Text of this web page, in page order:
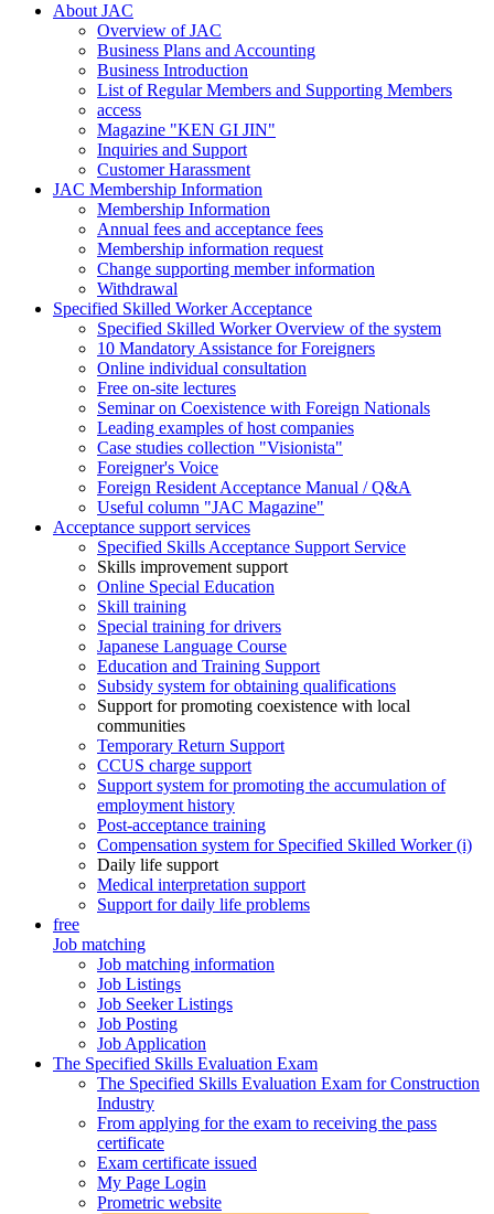
About JAC
Overview of JAC
Business Plans and Accounting
Business Introduction
List of Regular Members and Supporting Members
access
Magazine "KEN GI JIN"
Inquiries and Support
Customer Harassment
JAC Membership Information
Membership Information
Annual fees and acceptance fees
Membership information request
Change supporting member information
Withdrawal
Specified Skilled Worker Acceptance
Specified Skilled Worker Overview of the system
10 Mandatory Assistance for Foreigners
Online individual consultation
Free on-site lectures
Seminar on Coexistence with Foreign Nationals
Leading examples of host companies
Case studies collection "Visionista"
Foreigner's Voice
Foreign Resident Acceptance Manual / Q&A
Useful column "JAC Magazine"
Acceptance support services
Specified Skills Acceptance Support Service
Skills improvement support
Online Special Education
Skill training
Special training for drivers
Japanese Language Course
Education and Training Support
Subsidy system for obtaining qualifications
Support for promoting coexistence with local
communities
Temporary Return Support
CCUS charge support
Support system for promoting the accumulation of
employment history
Post-acceptance training
Compensation system for Specified Skilled Worker (i)
Daily life support
Medical interpretation support
Support for daily life problems
free
Job matching
Job matching information
Job Listings
Job Seeker Listings
Job Posting
Job Application
The Specified Skills Evaluation Exam
The Specified Skills Evaluation Exam for Construction
Industry
From applying for the exam to receiving the pass
certificate
Exam certificate issued
My Page Login
Prometric website